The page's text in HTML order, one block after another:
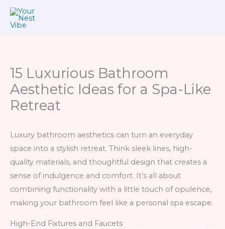
Skip
15 Luxurious Bathroom
Aesthetic Ideas for a Spa-Like
Retreat
Luxury bathroom aesthetics can turn an everyday
space into a stylish retreat. Think sleek lines, high-
quality materials, and thoughtful design that creates a
sense of indulgence and comfort. It’s all about
combining functionality with a little touch of opulence,
making your bathroom feel like a personal spa escape.
High-End Fixtures and Faucets